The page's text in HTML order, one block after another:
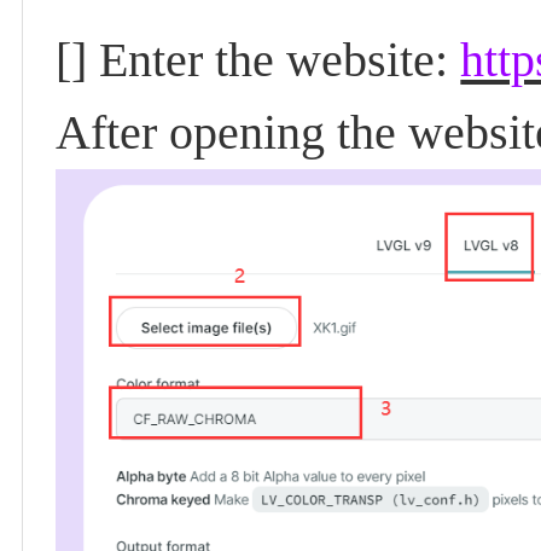
[] Enter the website:
After opening the